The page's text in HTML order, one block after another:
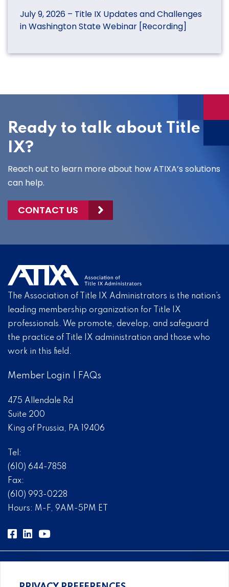
July 9, 2026 – Title IX Updates and Challenges
in Washington State Webinar [Recording]
Ready to talk about Title
IX?
Reach out to learn more about how ATIXA’s solutions
can help.
CONTACT US
The Association of Title IX Administrators is the nation’s
leading membership organization for Title IX
professionals. We promote, develop, and safeguard
the practice of Title IX administration and those who
work in this field.
Member Login FAQs
475 Allendale Rd
Suite 200
King of Prussia, PA 19406
Tel:
(610) 644-7858
Fax:
(610) 993-0228
Hours: M-F, 9AM-5PM ET